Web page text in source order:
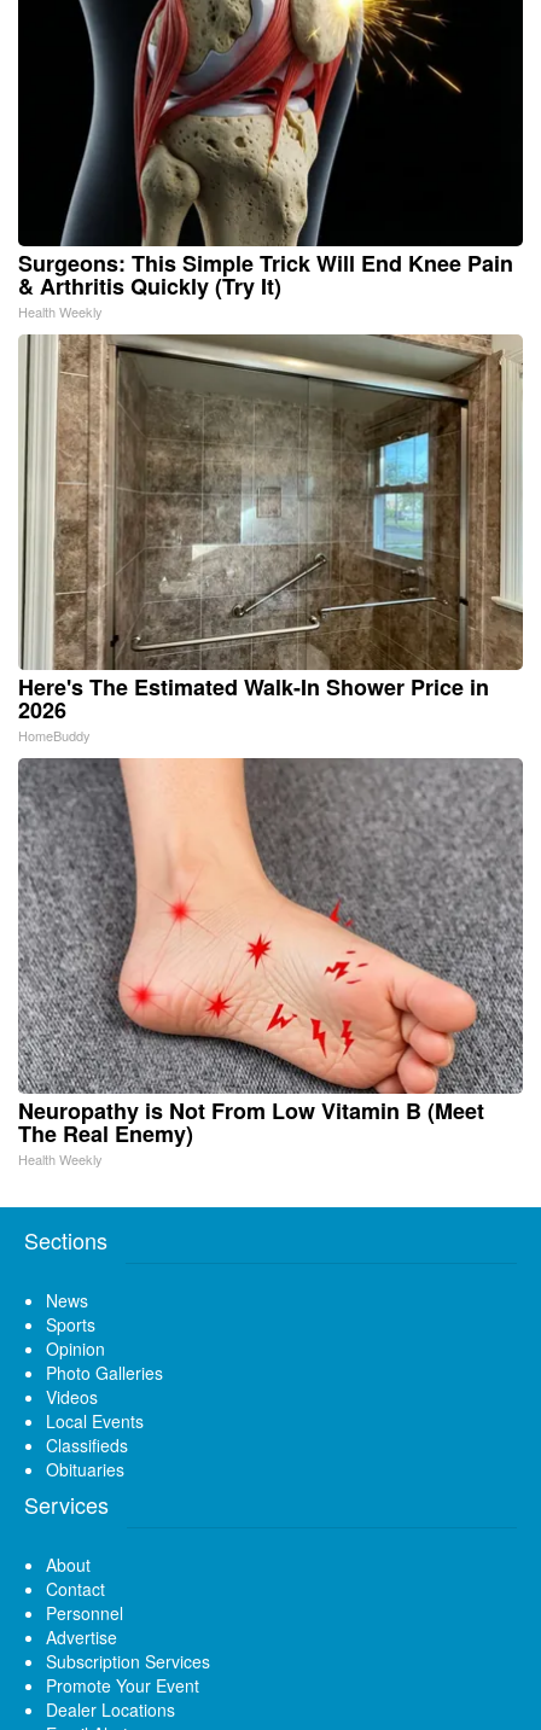
Surgeons: This Simple Trick Will End Knee Pain
& Arthritis Quickly (Try It)
Health Weekly
Here's The Estimated Walk-In Shower Price in
2026
HomeBuddy
Neuropathy is Not From Low Vitamin B (Meet
The Real Enemy)
Health Weekly
Sections
News
Sports
Opinion
Photo Galleries
Videos
Local Events
Classifieds
Obituaries
Services
About
Contact
Personnel
Advertise
Subscription Services
Promote Your Event
Dealer Locations